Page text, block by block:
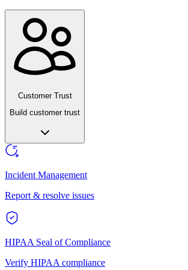
Customer Trust
Build customer trust
Incident Management
Report & resolve issues
HIPAA Seal of Compliance
Verify HIPAA compliance